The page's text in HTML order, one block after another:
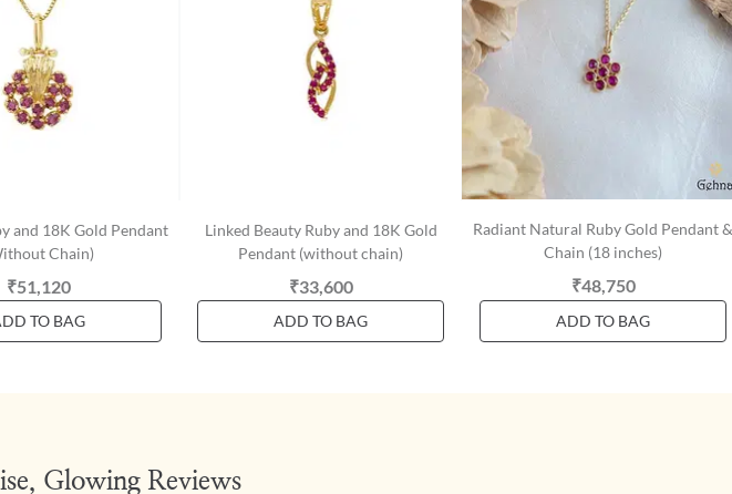
and 18K Gold Pendant
Chain)
₹51,120
TO BAG
Linked Beauty Ruby and 18K Gold
Pendant (without chain)
₹33,600
ADD TO BAG
Radiant Natural Ruby Gold Pendant &
Chain (18 inches)
₹48,750
ADD TO BAG
Glowing Reviews